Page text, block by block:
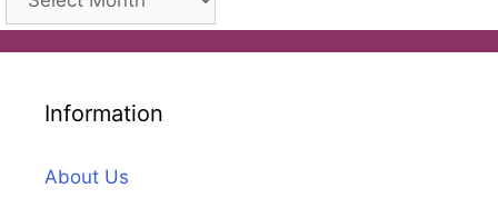
Information
About Us